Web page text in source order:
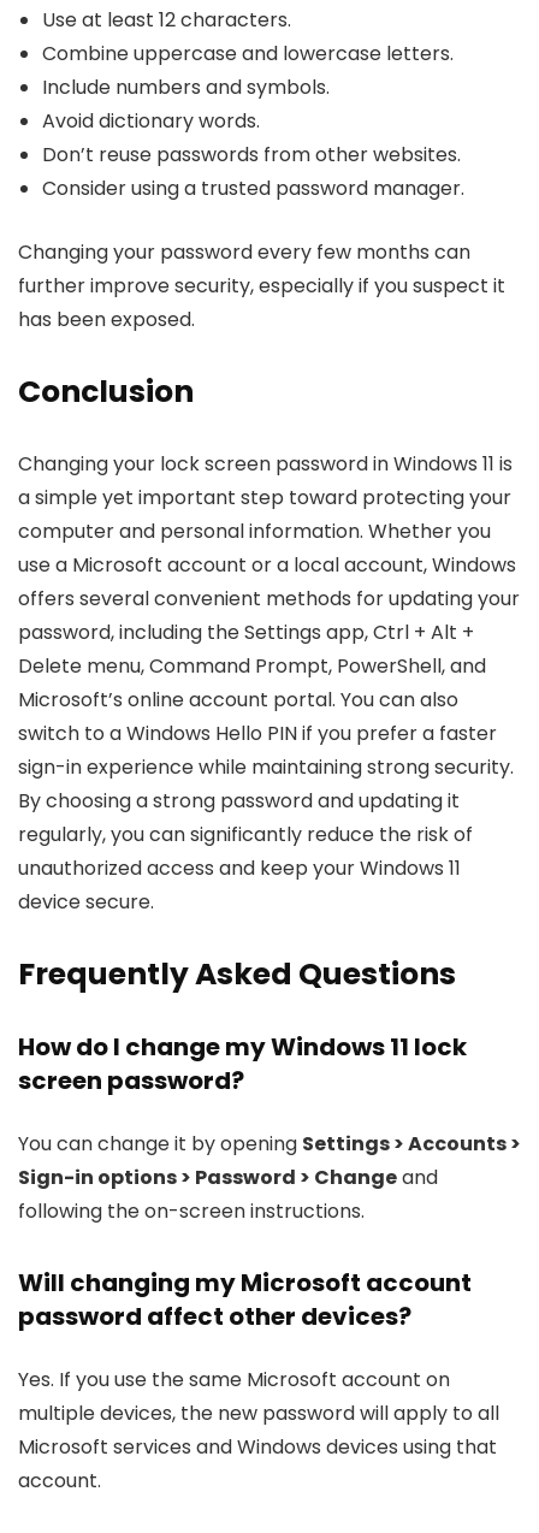
Use at least 12 characters.
Combine uppercase and lowercase letters.
Include numbers and symbols.
Avoid dictionary words.
Don’t reuse passwords from other websites.
Consider using a trusted password manager.
Changing your password every few months can
further improve security, especially if you suspect it
has been exposed.
Conclusion
Changing your lock screen password in Windows 11 is
a simple yet important step toward protecting your
computer and personal information. Whether you
use a Microsoft account or a local account, Windows
offers several convenient methods for updating your
password, including the Settings app, Ctrl + Alt +
Delete menu, Command Prompt, PowerShell, and
Microsoft’s online account portal. You can also
switch to a Windows Hello PIN if you prefer a faster
sign-in experience while maintaining strong security.
By choosing a strong password and updating it
regularly, you can significantly reduce the risk of
unauthorized access and keep your Windows 11
device secure.
Frequently Asked Questions
How do I change my Windows 11 lock
screen password?
You can change it by opening Settings > Accounts >
Sign-in options > Password > Changeand
following the on-screen instructions.
Will changing my Microsoft account
password affect other devices?
Yes. If you use the same Microsoft account on
multiple devices, the new password will apply to all
Microsoft services and Windows devices using that
account.